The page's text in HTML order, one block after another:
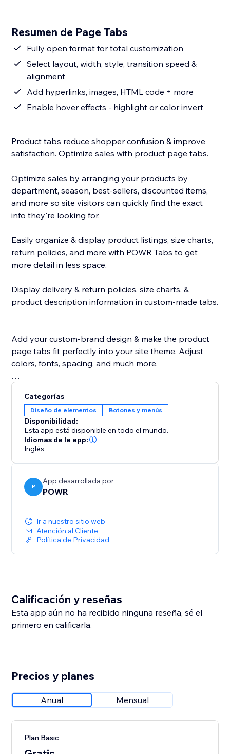
Resumen de Page Tabs
Fully open format for total customization
Select layout, width, style, transition speed &
alignment
Add hyperlinks, images, HTML code + more
Enable hover effects - highlight or color invert
Product tabs reduce shopper confusion & improve
satisfaction. Optimize sales with product page tabs.
Optimize sales by arranging your products by
department, season, best-sellers, discounted items,
and more so site visitors can quickly find the exact
info they're looking for.
Easily organize & display product listings, size charts,
return policies, and more with POWR Tabs to get
more detail in less space.
Display delivery & return policies, size charts, &
product description information in custom-made tabs.
Add your custom-brand design & make the product
page tabs fit perfectly into your site theme. Adjust
colors, fonts, spacing, and much more.
Categorías
Diseño de elementos Botones y menús
Disponibilidad:
Esta app está disponible en todo el mundo.
Idiomas de la app:
Inglés
P
App desarrollada por
POWR
Ir a nuestro sitio web
Atención al Cliente
Política de Privacidad
Calificación y reseñas
Esta app aún no ha recibido ninguna reseña, sé el
primero en calificarla.
Precios y planes
Anual Mensual
Plan Basic